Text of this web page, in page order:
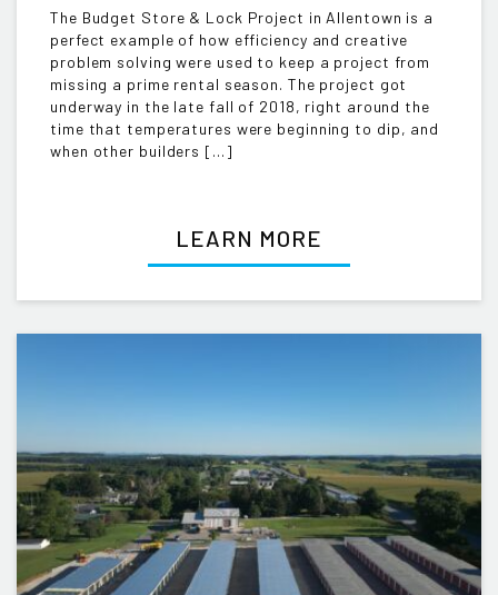
The Budget Store & Lock Project in Allentown is a
perfect example of how efficiency and creative
problem solving were used to keep a project from
missing a prime rental season. The project got
underway in the late fall of 2018, right around the
time that temperatures were beginning to dip, and
when other builders […]
LEARN MORE